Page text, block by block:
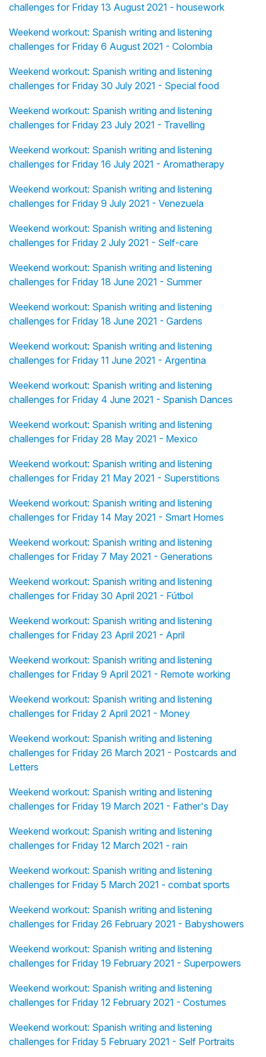
challenges for Friday 13 August 2021 - housework
Weekend workout: Spanish writing and listening
challenges for Friday 6 August 2021 - Colombia
Weekend workout: Spanish writing and listening
challenges for Friday 30 July 2021 - Special food
Weekend workout: Spanish writing and listening
challenges for Friday 23 July 2021 - Travelling
Weekend workout: Spanish writing and listening
challenges for Friday 16 July 2021 - Aromatherapy
Weekend workout: Spanish writing and listening
challenges for Friday 9 July 2021 - Venezuela
Weekend workout: Spanish writing and listening
challenges for Friday 2 July 2021 - Self-care
Weekend workout: Spanish writing and listening
challenges for Friday 18 June 2021 - Summer
Weekend workout: Spanish writing and listening
challenges for Friday 18 June 2021 - Gardens
Weekend workout: Spanish writing and listening
challenges for Friday 11 June 2021 - Argentina
Weekend workout: Spanish writing and listening
challenges for Friday 4 June 2021 - Spanish Dances
Weekend workout: Spanish writing and listening
challenges for Friday 28 May 2021 - Mexico
Weekend workout: Spanish writing and listening
challenges for Friday 21 May 2021 - Superstitions
Weekend workout: Spanish writing and listening
challenges for Friday 14 May 2021 - Smart Homes
Weekend workout: Spanish writing and listening
challenges for Friday 7 May 2021 - Generations
Weekend workout: Spanish writing and listening
challenges for Friday 30 April 2021 - Fútbol
Weekend workout: Spanish writing and listening
challenges for Friday 23 April 2021 - April
Weekend workout: Spanish writing and listening
challenges for Friday 9 April 2021 - Remote working
Weekend workout: Spanish writing and listening
challenges for Friday 2 April 2021 - Money
Weekend workout: Spanish writing and listening
challenges for Friday 26 March 2021 - Postcards and
Letters
Weekend workout: Spanish writing and listening
challenges for Friday 19 March 2021 - Father's Day
Weekend workout: Spanish writing and listening
challenges for Friday 12 March 2021 - rain
Weekend workout: Spanish writing and listening
challenges for Friday 5 March 2021 - combat sports
Weekend workout: Spanish writing and listening
challenges for Friday 26 February 2021 - Babyshowers
Weekend workout: Spanish writing and listening
challenges for Friday 19 February 2021 - Superpowers
Weekend workout: Spanish writing and listening
challenges for Friday 12 February 2021 - Costumes
Weekend workout: Spanish writing and listening
challenges for Friday 5 February 2021 - Self Portraits